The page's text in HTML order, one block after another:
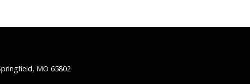
MO 65802